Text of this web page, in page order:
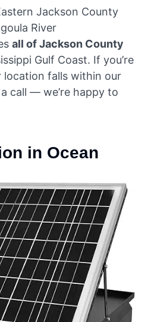
Jackson County
River
all of Jackson County
Gulf Coast. If you’re
location falls within our
call — we’re happy to
in Ocean